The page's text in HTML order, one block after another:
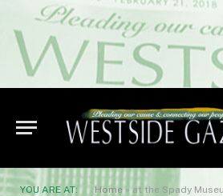
YOU ARE AT: Home » at the Spady